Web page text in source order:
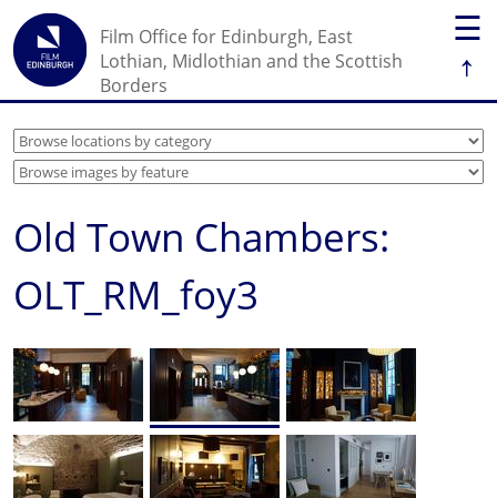
☰
↑
Film Office for Edinburgh, East
Lothian, Midlothian and the Scottish
Borders
Old Town Chambers:
OLT_RM_foy3